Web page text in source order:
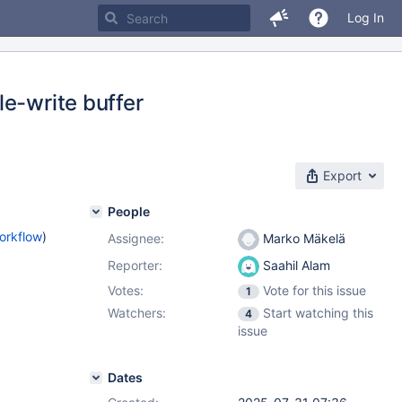
Log In
write buffer
Export
)
People
Assignee:
Marko Mäkelä
Reporter:
Saahil Alam
Votes:
1
Vote for this issue
Watchers:
4
Start watching this
issue
Dates